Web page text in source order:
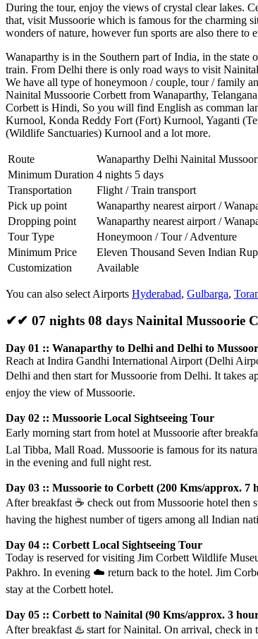
During the tour, enjoy the views of crystal clear lakes.
that, visit Mussoorie which is famous for the charming
wonders of nature, however fun sports are also there to
Wanaparthy is in the Southern part of India, in the
train. From Delhi there is only road ways to visit
We have all type of honeymoon / couple, tour / family
Nainital Mussoorie Corbett from Wanaparthy,
Corbett is Hindi, So you will find English as comman
Kurnool, Konda Reddy Fort (Fort) Kurnool, Yaganti
(Wildlife Sanctuaries) Kurnool and a lot more.
Route
Wanaparthy Delhi Nainital
Minimum Duration 4 nights 5 days
Transportation
Flight / Train transport
Pick up point
Wanaparthy nearest airport /
Dropping point
Wanaparthy nearest airport /
Tour Type
Honeymoon / Tour / Adventure
Minimum Price
Eleven Thousand Seven Indian
Customization
Available
You can also select Airports Hyderabad, Gulbarga,
✔✔ 07 nights 08 days Nainital Mussoorie
Day 01 :: Wanaparthy to Delhi and Delhi to
Reach at Indira Gandhi International Airport (Delhi
Delhi and then start for Mussoorie from Delhi. It takes
enjoy the view of Mussoorie.
Day 02 :: Mussoorie Local Sightseeing Tour
Early morning start from hotel at Mussoorie after
Lal Tibba, Mall Road. Mussoorie is famous for its
in the evening and full night rest.
Day 03 :: Mussoorie to Corbett (200 Kms/approx. 7
After breakfast ☕️ check out from Mussoorie hotel then
having the highest number of tigers among all Indian
Day 04 :: Corbett Local Sightseeing Tour
Today is reserved for visiting Jim Corbett Wildlife
Pakhro. In evening ☁️ return back to the hotel. Jim
stay at the Corbett hotel.
Day 05 :: Corbett to Nainital (90 Kms/approx. 3
After breakfast ♨️ start for Nainital. On arrival, check in